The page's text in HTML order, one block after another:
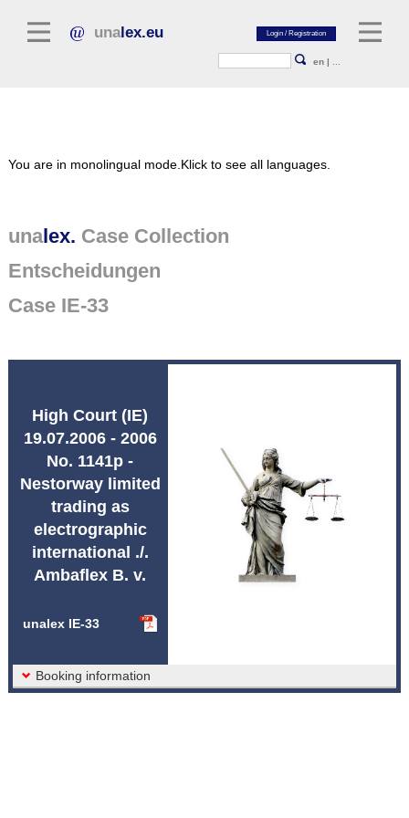
unalex.eu
en |
Legal Journals / Yearbooks
General sources of law
Legislation
Abbreviations unalex
You are in monolingual mode. Klick to see all languages.
unalex. Case Collection
Entscheidungen
Case IE-33
High Court (IE)
19.07.2006 - 2006
No. 1141p -
Nestorway limited
trading as
electrographic
international ./.
Ambaflex B. v.
unalex IE-33
Booking information